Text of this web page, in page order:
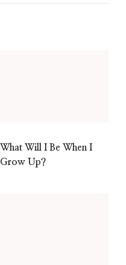
What Will I Be When I
Grow Up?